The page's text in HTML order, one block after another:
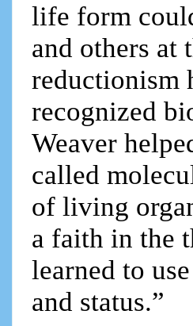
life form
and others at
reductionism
recognized
Weaver
called
of living
a faith in the
learned to
and status.”